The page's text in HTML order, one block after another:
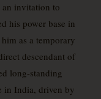
invitation to
his power base in
as a temporary
descendant of
long-standing
in India, driven by